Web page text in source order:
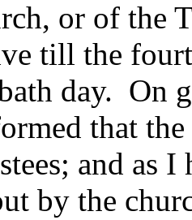
or of the
till the
day. On
that
and as
by the